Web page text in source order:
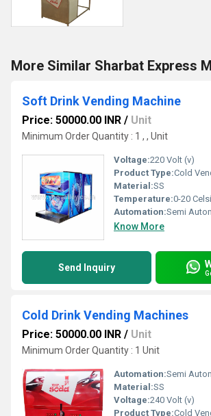
More Similar Sharbat Express
Soft Drink Vending Machine
Price: 50000.00 INR / Unit
Minimum Order Quantity : 1 , , Unit
Voltage:220 Volt (v)
Product Type:Cold
Material:SS
Temperature:0-20
Automation:Semi
Know More
Send Inquiry
Cold Drink Vending Machines
Price: 50000.00 INR / Unit
Minimum Order Quantity : 1 Unit
Automation:Semi
Material:SS
Voltage:240 Volt (v)
Product Type:Cold